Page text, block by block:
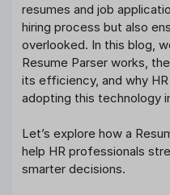
resumes and job
hiring process but also
overlooked. In this blog,
Resume Parser works,
its efficiency, and why
adopting this technology
Let’s explore how a
help HR professionals
smarter decisions.